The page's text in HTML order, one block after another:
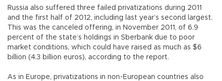
Russia also suffered three failed privatizations during 2011
and the first half of 2012, including last year’s second largest.
This was the canceled offering, in November 2011, of 6.9
percent of the state’s holdings in Sberbank due to poor
market conditions, which could have raised as much as $6
billion (4.3 billion euros), according to the report.
As in Europe, privatizations in non-European countries also